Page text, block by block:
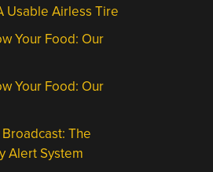
Usable Airless Tire
Your Food: Our
Your Food: Our
The
Alert System